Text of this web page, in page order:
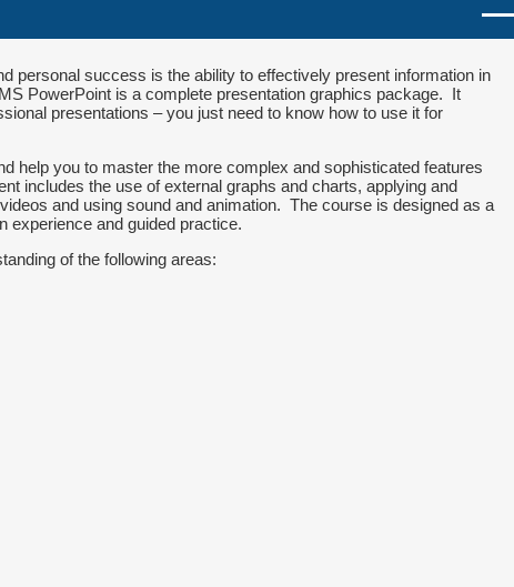
personal success is the ability to effectively present information in
PowerPoint is a complete presentation graphics package. It
presentations – you just need to know how to use it for
help you to master the more complex and sophisticated features
includes the use of external graphs and charts, applying and
and using sound and animation. The course is designed as a
experience and guided practice.
of the following areas: